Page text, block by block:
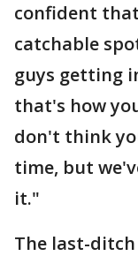
confident
catchable
guys getting
that's how
don't think
time, but
it."
The last-